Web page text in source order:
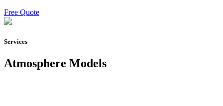
Free Quote
Services
Atmosphere Models